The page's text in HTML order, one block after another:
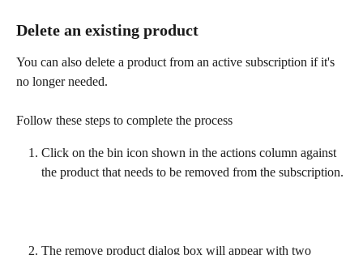
Delete an existing product
You can also delete a product from an active subscription if it's
no longer needed.
Follow these steps to complete the process
Click on the bin icon shown in the actions column against
the product that needs to be removed from the subscription.
The remove product dialog box will appear with two